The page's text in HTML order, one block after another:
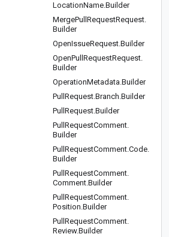
LocationName.Builder
MergePull RequestRequest.
Builder
OpenIssueRequest.Builder
OpenPull RequestRequest.
Builder
OperationMetadata.Builder
Pull Request.Branch.Builder
Pull Request.Builder
Pull RequestComment.
Builder
Pull RequestComment.Code.
Builder
Pull RequestComment.
Comment.Builder
Pull RequestComment.
Position.Builder
Pull RequestComment.
Review.Builder